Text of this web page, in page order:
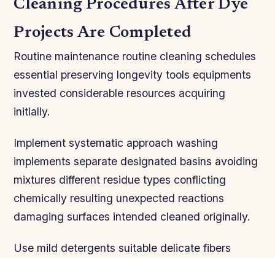
Cleaning Procedures After Dye
Projects Are Completed
Routine maintenance routine cleaning schedules
essential preserving longevity tools equipments
invested considerable resources acquiring
initially.
Implement systematic approach washing
implements separate designated basins avoiding
mixtures different residue types conflicting
chemically resulting unexpected reactions
damaging surfaces intended cleaned originally.
Use mild detergents suitable delicate fibers